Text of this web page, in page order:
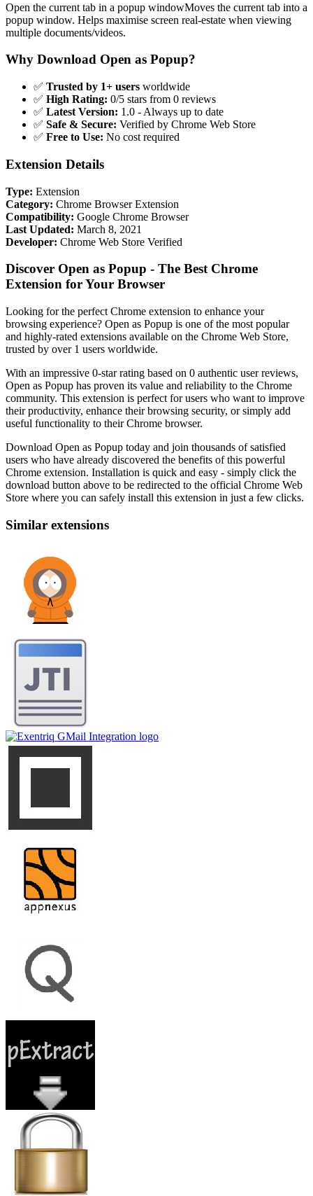
Open the current tab in a popup windowMoves the current tab into a
popup window. Helps maximise screen real-estate when viewing
multiple documents/videos.
Why Download Open as Popup?
✅ Trusted by 1+ users worldwide
✅ High Rating: 0/5 stars from 0 reviews
✅ Latest Version: 1.0 - Always up to date
✅ Safe & Secure: Verified by Chrome Web Store
✅ Free to Use: No cost required
Extension Details
Type: Extension
Category: Chrome Browser Extension
Compatibility: Google Chrome Browser
Last Updated: March 8, 2021
Developer: Chrome Web Store Verified
Discover Open as Popup - The Best Chrome
Extension for Your Browser
Looking for the perfect Chrome extension to enhance your
browsing experience? Open as Popup is one of the most popular
and highly-rated extensions available on the Chrome Web Store,
trusted by over 1 users worldwide.
With an impressive 0-star rating based on 0 authentic user reviews,
Open as Popup has proven its value and reliability to the Chrome
community. This extension is perfect for users who want to improve
their productivity, enhance their browsing security, or simply add
useful functionality to their Chrome browser.
Download Open as Popup today and join thousands of satisfied
users who have already discovered the benefits of this powerful
Chrome extension. Installation is quick and easy - simply click the
download button above to be redirected to the official Chrome Web
Store where you can safely install this extension in just a few clicks.
Similar extensions